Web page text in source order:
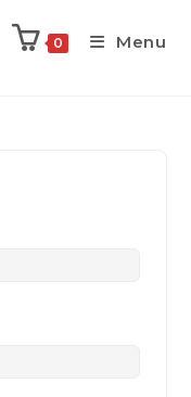
0 Menu